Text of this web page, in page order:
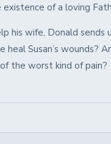
of a loving
his wife, Donald sends
heal Susan’s wounds?
the worst kind of pain?